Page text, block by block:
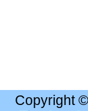
Copyright